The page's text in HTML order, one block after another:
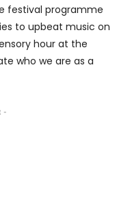
festival programme
to upbeat music on
hour at the
who we are as a
-